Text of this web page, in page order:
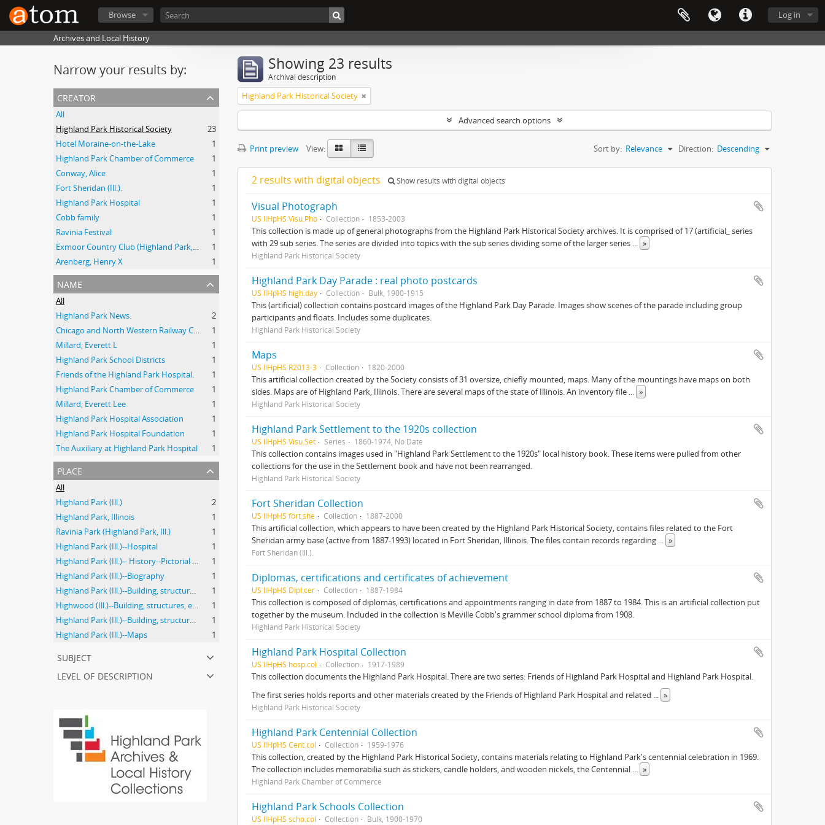
Log in
Browse
Archives and Local History
Narrow your results by:
creator
All
Highland Park Historical Society
23
Hotel Moraine-on-the-Lake
1
Highland Park Chamber of Commerce
1
Conway, Alice
1
Fort Sheridan (Ill.).
1
Highland Park Hospital
1
Cobb family
1
Ravinia Festival
1
Exmoor Country Club (Highland Park, Ill.).
1
Arenberg, Henry X
1
name
All
Highland Park News.
2
Chicago and North Western Railway Company
1
Millard, Everett L
1
Highland Park School Districts
1
Friends of the Highland Park Hospital.
1
Highland Park Chamber of Commerce
1
Millard, Everett Lee
1
Highland Park Hospital Association
1
Highland Park Hospital Foundation
1
The Auxiliary at Highland Park Hospital
1
place
All
Highland Park (Ill.)
2
Highland Park, Illinois
1
Ravinia Park (Highland Park, Ill.)
1
Highland Park (Ill.)--Hospital
1
Highland Park (Ill.)-- History--Pictorial works.
1
Highland Park (Ill.)--Biography
1
Highland Park (Ill.)--Building, structures, etc.
1
Highwood (Ill.)--Building, structures, etc.
1
Highland Park (Ill.)--Building, structures, etc
1
Highland Park (Ill.)--Maps
1
subject
level of description
Showing 23 results
Archival description
Highland Park Historical Society
Advanced search options
Print preview View: Sort by: Relevance Direction: Descending
2 results with digital objects Show results with digital objects
Visual Photograph
US IlHpHS Visu.Pho Collection 1853-2003
This collection is made up of general photographs from the Highland Park Historical Society archives. It is comprised of 17 (artificial_ series
with 29 sub series. The series are divided into topics with the sub series dividing some of the larger series ... »
Highland Park Historical Society
Highland Park Day Parade : real photo postcards
US IlHpHS high.day Collection Bulk, 1900-1915
This (artificial) collection contains postcard images of the Highland Park Day Parade. Images show scenes of the parade including group
participants and floats. Includes some duplicates.
Highland Park Historical Society
Maps
US IlHpHS R2013-3 Collection 1820-2000
This artificial collection created by the Society consists of 31 oversize, chiefly mounted, maps. Many of the mountings have maps on both
sides. Maps are of Highland Park, Illinois. There are several maps of the state of Illinois. An inventory file ... »
Highland Park Historical Society
Highland Park Settlement to the 1920s collection
US IlHpHS Visu.Set Series 1860-1974, No Date
This collection contains images used in "Highland Park Settlement to the 1920s" local history book. These items were pulled from other
collections for the use in the Settlement book and have not been rearranged.
Highland Park Historical Society
Fort Sheridan Collection
US IlHpHS fort.she Collection 1887-2000
This artificial collection, which appears to have been created by the Highland Park Historical Society, contains files related to the Fort
Sheridan army base (active from 1887-1993) located in Fort Sheridan, Illinois. The files contain records regarding ... »
Fort Sheridan (Ill.).
Diplomas, certifications and certificates of achievement
US IlHpHS Dipl.cer Collection 1887-1984
This collection is composed of diplomas, certifications and appointments ranging in date from 1887 to 1984. This is an artificial collection put
together by the museum. Included in the collection is Meville Cobb's grammer school diploma from 1908.
Highland Park Historical Society
Highland Park Hospital Collection
US IlHpHS hosp.col Collection 1917-1989
This collection documents the Highland Park Hospital. There are two series: Friends of Highland Park Hospital and Highland Park Hospital.
The first series holds reports and other materials created by the Friends of Highland Park Hospital and related ... »
Highland Park Historical Society
Highland Park Centennial Collection
US IlHpHS Cent.col Collection 1959-1976
This collection, created by the Highland Park Historical Society, contains materials relating to Highland Park's centennial celebration in 1969.
The collection includes memorabilia such as stickers, candle holders, and wooden nickels, the Centennial ... »
Highland Park Chamber of Commerce
Highland Park Schools Collection
US IlHpHS scho.col Collection Bulk, 1900-1970